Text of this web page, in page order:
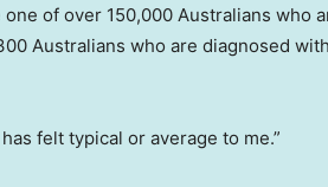
one of over 150,000 Australians who
Australians who are diagnosed
felt typical or average to me.”